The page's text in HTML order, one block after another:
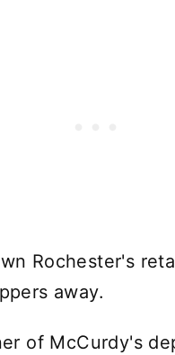
Rochester's
away.
of McCurdy's